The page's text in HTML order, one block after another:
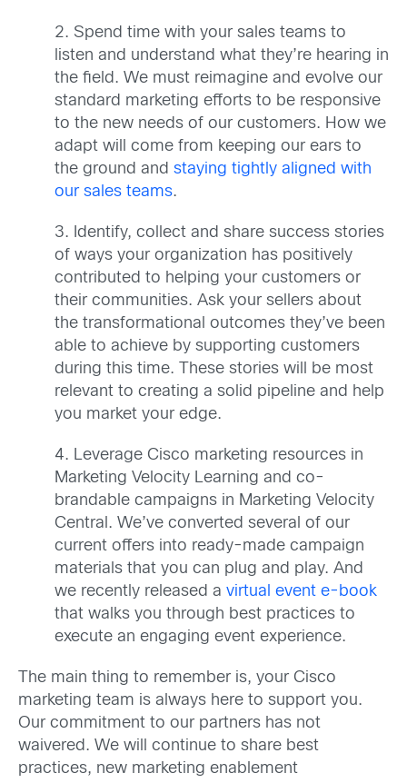
2. Spend time with your sales teams to
listen and understand what they’re hearing in
the field. We must reimagine and evolve our
standard marketing efforts to be responsive
to the new needs of our customers. How we
adapt will come from keeping our ears to
the ground and staying tightly aligned with
our sales teams.
3. Identify, collect and share success stories
of ways your organization has positively
contributed to helping your customers or
their communities. Ask your sellers about
the transformational outcomes they’ve been
able to achieve by supporting customers
during this time. These stories will be most
relevant to creating a solid pipeline and help
you market your edge.
4. Leverage Cisco marketing resources in
Marketing Velocity Learning and co-
brandable campaigns in Marketing Velocity
Central. We’ve converted several of our
current offers into ready-made campaign
materials that you can plug and play. And
we recently released a virtual event e-book
that walks you through best practices to
execute an engaging event experience.
The main thing to remember is, your Cisco
marketing team is always here to support you.
Our commitment to our partners has not
waivered. We will continue to share best
practices, new marketing enablement